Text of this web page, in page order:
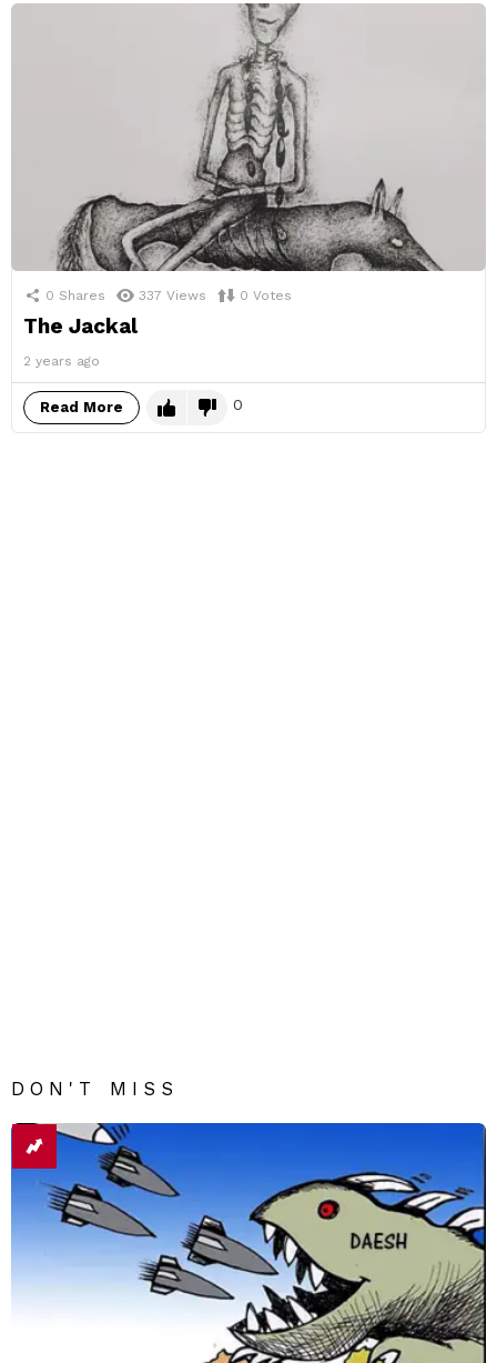
0 Shares 337 Views 0 Votes
The Jackal
2 years ago
Read More 0
DON'T MISS